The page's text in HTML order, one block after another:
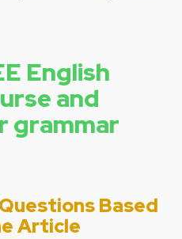
English
and
grammar
Based
Article